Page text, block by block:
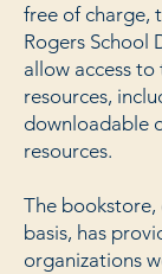
free of charge,
Rogers School
allow access to
resources,
downloadable
resources.
The bookstore,
basis, has
organizations